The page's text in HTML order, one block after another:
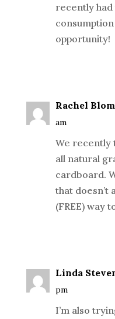
recently
opportunity!
Rachel Blom
am
We recently
all natural
cardboard.
that doesn’t
(FREE) way
Linda
pm
I’m also